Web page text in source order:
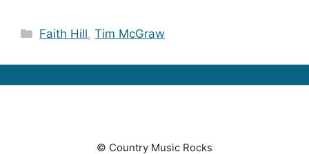
Categories
Faith Hill,Tim McGraw
© Country Music Rocks